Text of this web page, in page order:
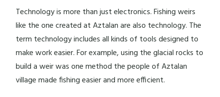
Technology is more than just electronics. Fishing weirs
like the one created at Aztalan are also technology. The
term technology includes all kinds of tools designed to
make work easier. For example, using the glacial rocks to
build a weir was one method the people of Aztalan
village made fishing easier and more efficient.